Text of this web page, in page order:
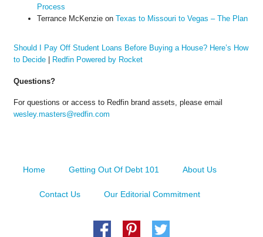
Process
Terrance McKenzieon Texas to Missouri to Vegas – The Plan
Should I Pay Off Student Loans Before Buying a House? Here’s How
to Decide| Redfin Powered by Rocket
Questions?
For questions or access to Redfin brand assets, please email
wesley.masters@redfin.com
Home Getting Out Of Debt 101 About Us
Contact Us Our Editorial Commitment